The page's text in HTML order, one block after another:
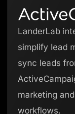
LanderLab
simplify lead
sync leads
marketing
workflows.